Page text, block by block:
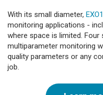
With its small diameter, EXO1
monitoring applications -
where space is limited.
multiparameter monitoring
quality parameters or any
job.